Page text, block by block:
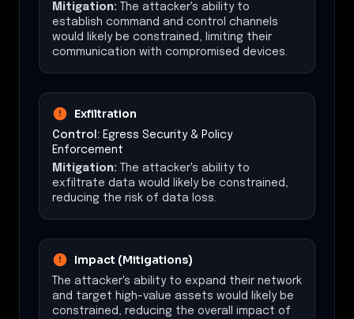
Mitigation: The attacker's ability to
establish command and control channels
would likely be constrained, limiting their
communication with compromised devices.
Exfiltration
Control: Egress Security & Policy
Enforcement
Mitigation: The attacker's ability to
exfiltrate data would likely be constrained,
reducing the risk of data loss.
Impact (Mitigations)
The attacker's ability to expand their network
and target high-value assets would likely be
constrained, reducing the overall impact of